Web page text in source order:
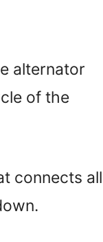
alternator
of the
connects all